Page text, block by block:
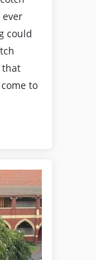
ever
could
that
to